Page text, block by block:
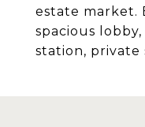
estate market.
spacious
station, private